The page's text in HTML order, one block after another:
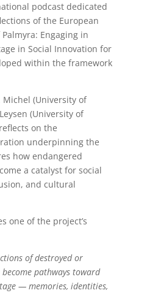
podcast dedicated
of the European
Palmyra: Engaging in
in Social Innovation for
within the framework
(University of
(University of
on the
underpinning the
how endangered
a catalyst for social
and cultural
one of the project’s
of destroyed or
pathways toward
— memories, identities,